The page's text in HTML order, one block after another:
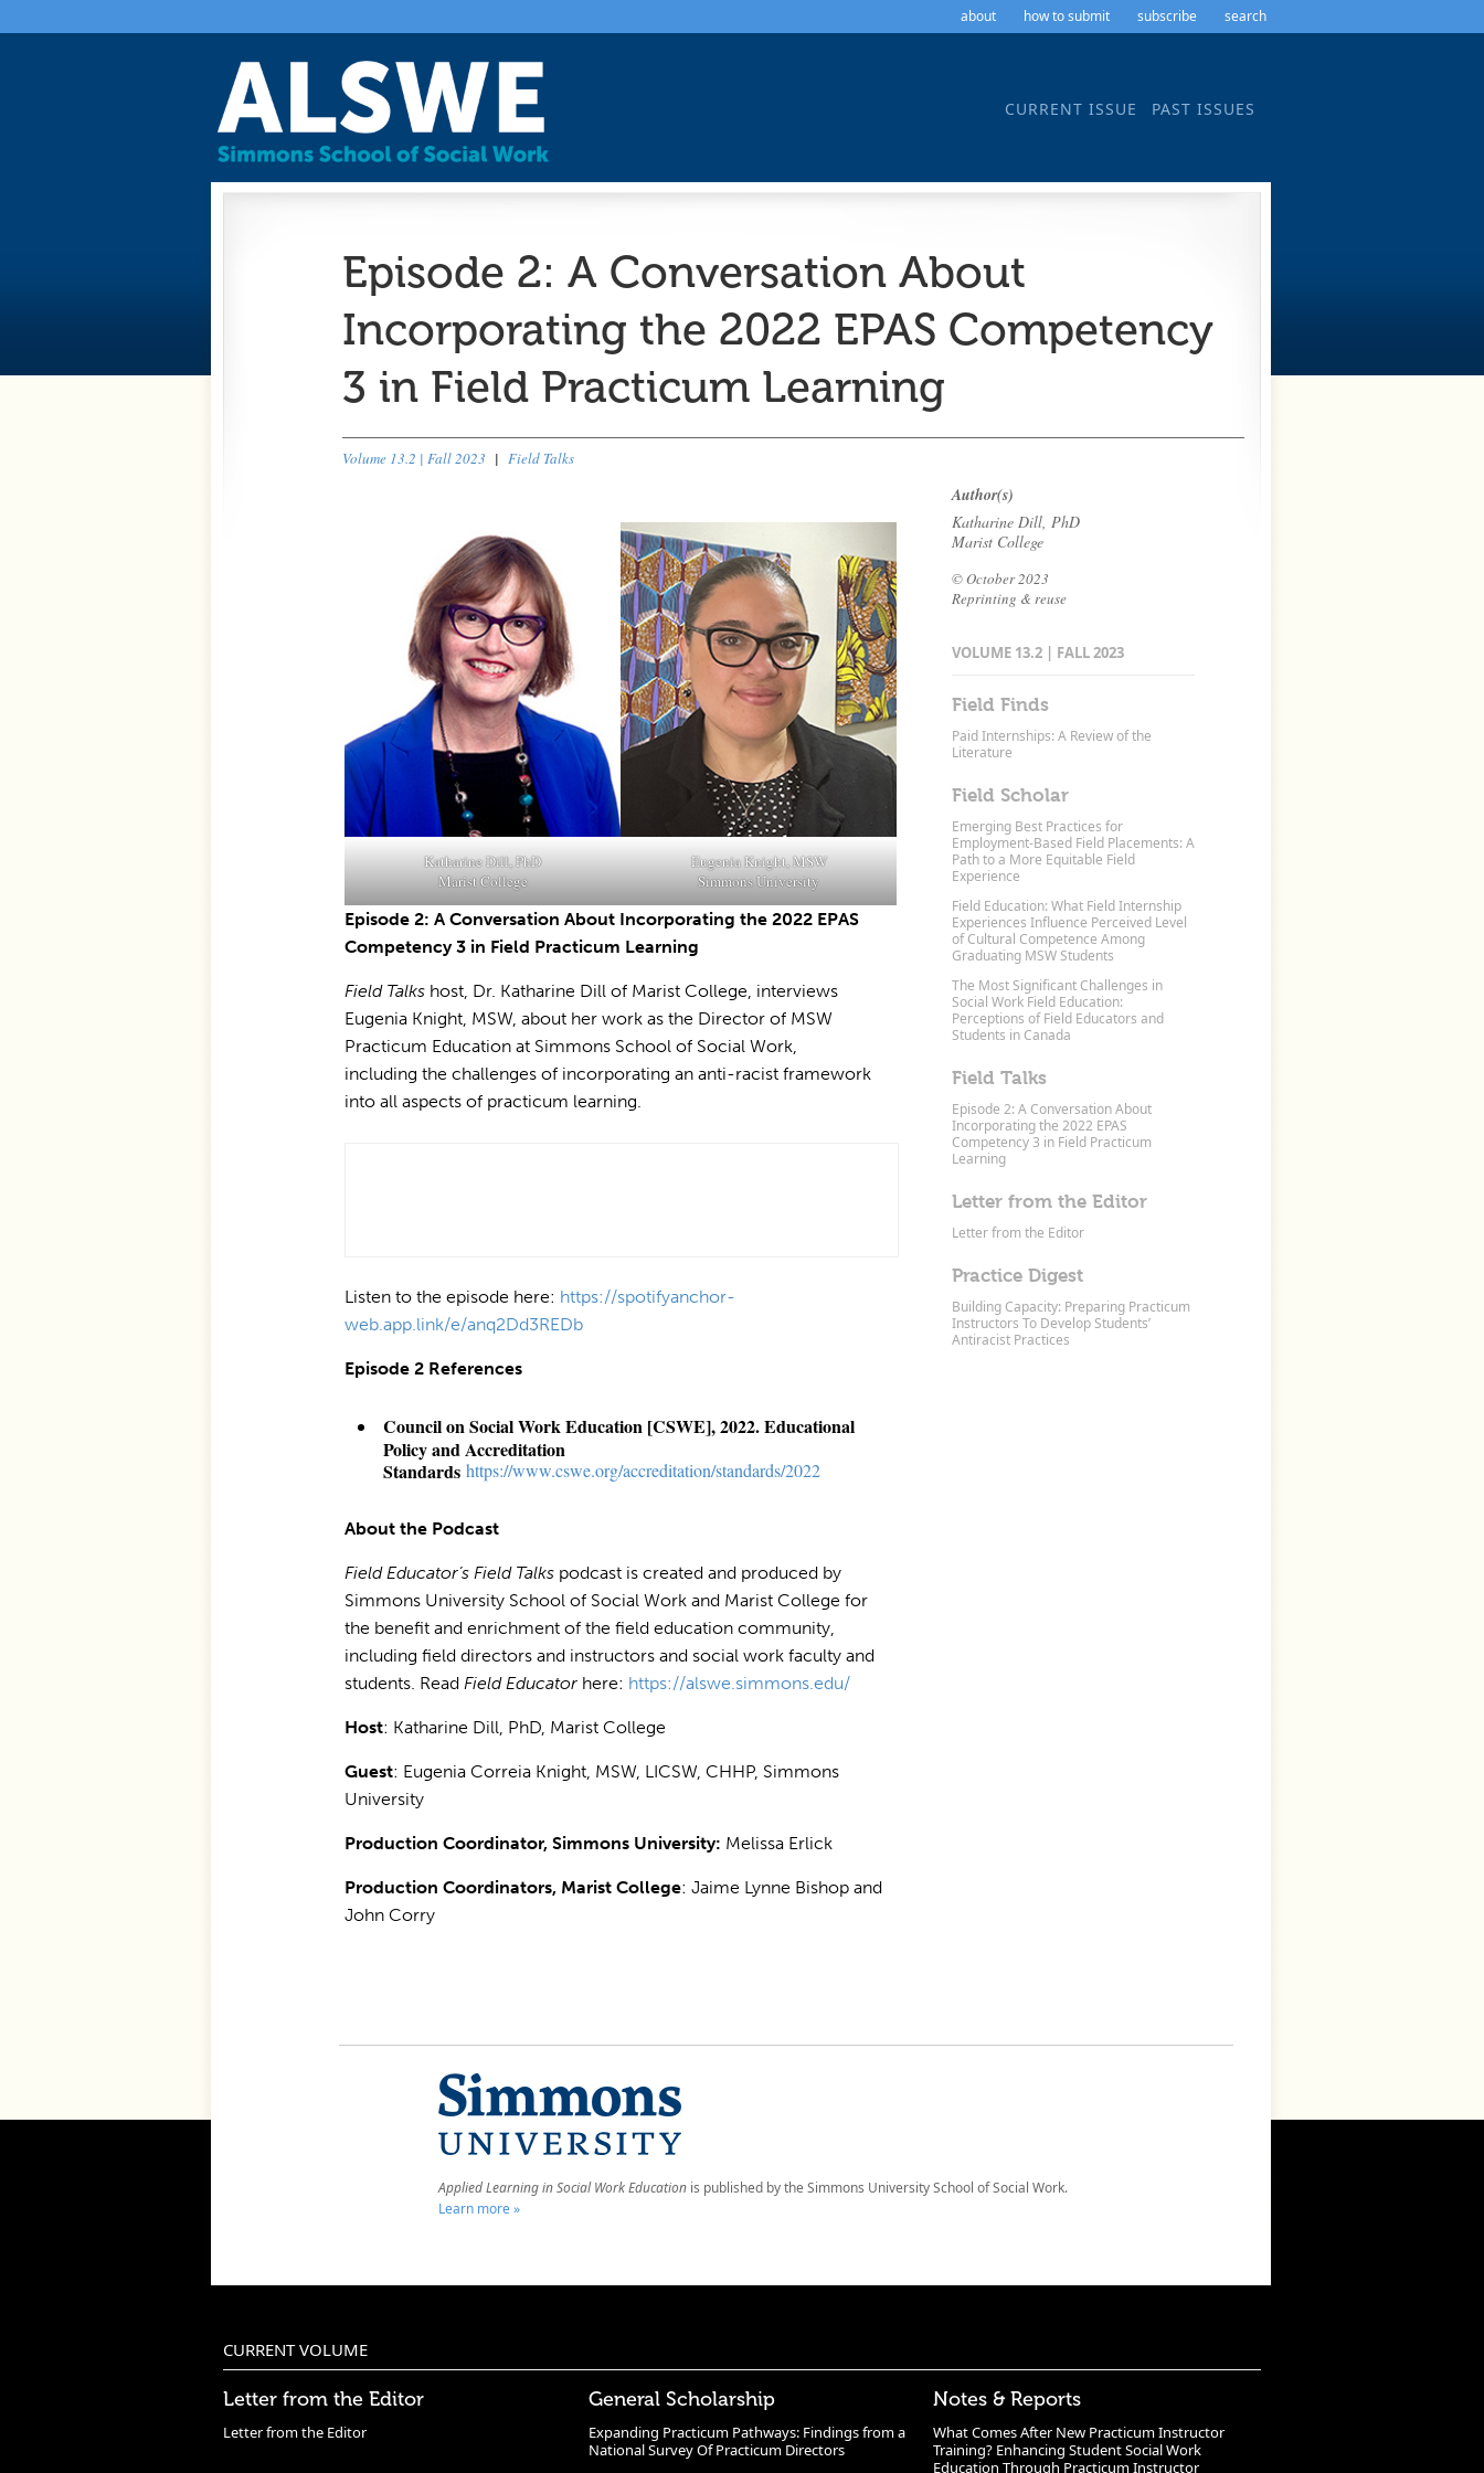
search
subscribe
how to submit
about
CURRENT ISSUE PAST ISSUES
Episode 2: A Conversation About
Incorporating the 2022 EPAS Competency
3 in Field Practicum Learning
Volume 13.2 | Fall 2023 | Field Talks
Katharine Dill, PhD
Marist College
Eugenia Knight, MSW
Simmons University
Episode 2: A Conversation About Incorporating the 2022 EPAS
Competency 3 in Field Practicum Learning
Field Talks host, Dr. Katharine Dill of Marist College, interviews
Eugenia Knight, MSW, about her work as the Director of MSW
Practicum Education at Simmons School of Social Work,
including the challenges of incorporating an anti-racist framework
into all aspects of practicum learning.
Listen to the episode here: https://spotifyanchor-
web.app.link/e/anq2Dd3REDb
Episode 2 References
Council on Social Work Education [CSWE], 2022. Educational
Policy and Accreditation
Standards ⁠https://www.cswe.org/accreditation/standards/2022⁠
About the Podcast
Field Educator’s Field Talks podcast is created and produced by
Simmons University School of Social Work and Marist College for
the benefit and enrichment of the field education community,
including field directors and instructors and social work faculty and
students. Read Field Educator here: https://alswe.simmons.edu/
Host: Katharine Dill, PhD, Marist College
Guest: Eugenia Correia Knight, MSW, LICSW, CHHP, Simmons
University
Production Coordinator, Simmons University: Melissa Erlick
Production Coordinators, Marist College: Jaime Lynne Bishop and
John Corry
Author(s)
Katharine Dill, PhD
Marist College
© October 2023
Reprinting & reuse
VOLUME 13.2 | FALL 2023
Field Finds
Paid Internships: A Review of the
Literature
Field Scholar
Emerging Best Practices for
Employment-Based Field Placements: A
Path to a More Equitable Field
Experience
Field Education: What Field Internship
Experiences Influence Perceived Level
of Cultural Competence Among
Graduating MSW Students
The Most Significant Challenges in
Social Work Field Education:
Perceptions of Field Educators and
Students in Canada
Field Talks
Episode 2: A Conversation About
Incorporating the 2022 EPAS
Competency 3 in Field Practicum
Learning
Letter from the Editor
Letter from the Editor
Practice Digest
Building Capacity: Preparing Practicum
Instructors To Develop Students’
Antiracist Practices
Applied Learning in Social Work Education is published by the Simmons University School of Social Work.
Learn more »
CURRENT VOLUME
Letter from the Editor
Letter from the Editor
General Scholarship
Expanding Practicum Pathways: Findings from a
National Survey Of Practicum Directors
Notes & Reports
What Comes After New Practicum Instructor
Training? Enhancing Student Social Work
Education Through Practicum Instructor